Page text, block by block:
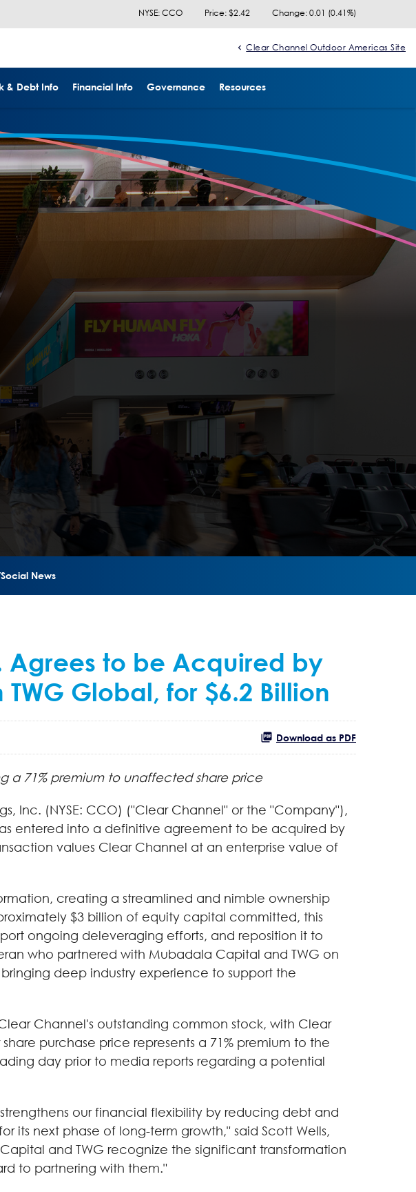
NYSE: CCO Price: $2.42 Change: 0.01 (0.41%)
Clear Channel Outdoor Americas Site
& Debt Info Financial Info Governance Resources
News
Agrees to be Acquired by
Global, for $6.2 Billion
Download as PDF
a 71% premium to unaffected share price
Inc. (NYSE: CCO) ("Clear Channel" or the "Company"),
entered into a definitive agreement to be acquired by
values Clear Channel at an enterprise value of
creating a streamlined and nimble ownership
$3 billion of equity capital committed, this
ongoing deleveraging efforts, and reposition it to
who partnered with Mubadala Capital and TWG on
deep industry experience to support the
Channel's outstanding common stock, with Clear
purchase price represents a 71% premium to the
day prior to media reports regarding a potential
our financial flexibility by reducing debt and
its next phase of long-term growth," said Scott Wells,
and TWG recognize the significant transformation
to partnering with them."